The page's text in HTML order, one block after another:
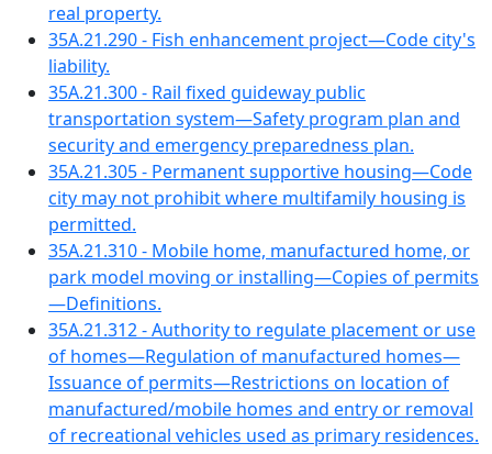
real property.
35A.21.290 - Fish enhancement project—Code city's
liability.
35A.21.300 - Rail fixed guideway public
transportation system—Safety program plan and
security and emergency preparedness plan.
35A.21.305 - Permanent supportive housing—Code
city may not prohibit where multifamily housing is
permitted.
35A.21.310 - Mobile home, manufactured home, or
park model moving or installing—Copies of permits
—Definitions.
35A.21.312 - Authority to regulate placement or use
of homes—Regulation of manufactured homes—
Issuance of permits—Restrictions on location of
manufactured/mobile homes and entry or removal
of recreational vehicles used as primary residences.